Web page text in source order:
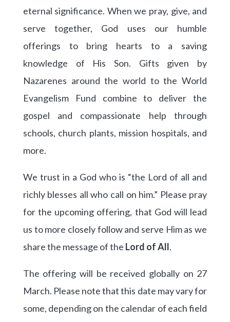
eternal significance. When we pray, give, and
serve together, God uses our humble
offerings to bring hearts to a saving
knowledge of His Son. Gifts given by
Nazarenes around the world to the World
Evangelism Fund combine to deliver the
gospel and compassionate help through
schools, church plants, mission hospitals, and
more.
We trust in a God who is “the Lord of all and
richly blesses all who call on him.” Please pray
for the upcoming offering, that God will lead
us to more closely follow and serve Him as we
share the message of the Lord of All.
The offering will be received globally on 27
March. Please note that this date may vary for
some, depending on the calendar of each field